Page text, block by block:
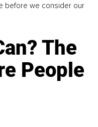
before we consider our
The
People